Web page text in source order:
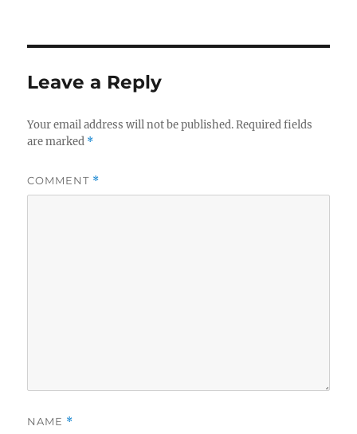
Leave a Reply
Your email address will not be published. Required fields
are marked *
COMMENT *
NAME *